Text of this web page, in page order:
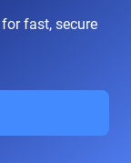
fast, secure